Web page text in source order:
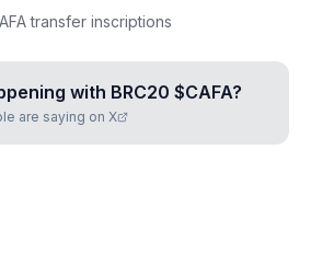
transfer inscriptions
with BRC20 $CAFA?
are saying on X